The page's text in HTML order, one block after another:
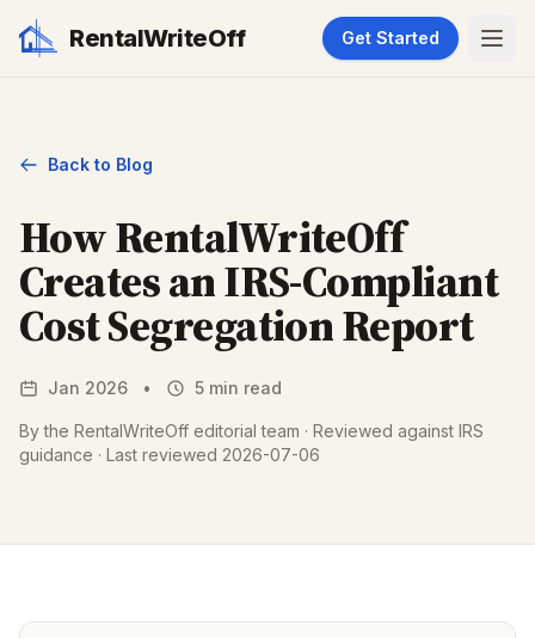
RentalWriteOff Get Started
Back to Blog
How RentalWriteOff
Creates an IRS-Compliant
Cost Segregation Report
Jan 2026 • 5 min read
By the RentalWriteOff editorial team · Reviewed against IRS
guidance · Last reviewed 2026-07-06